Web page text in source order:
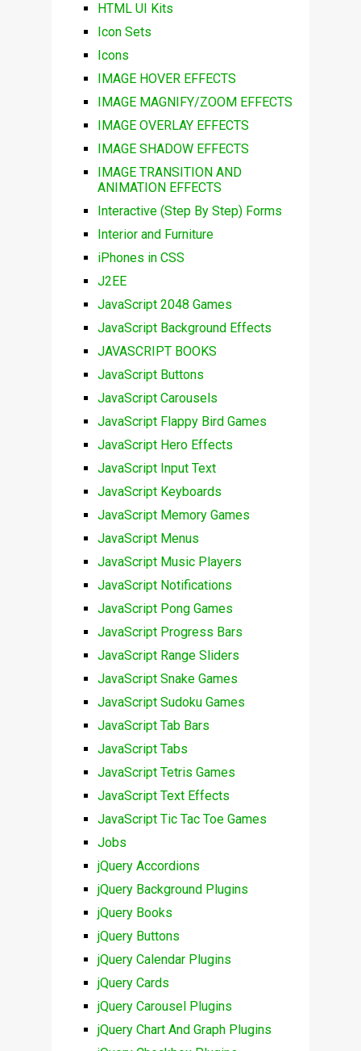
HTML UI Kits
Icon Sets
Icons
IMAGE HOVER EFFECTS
IMAGE MAGNIFY/ZOOM EFFECTS
IMAGE OVERLAY EFFECTS
IMAGE SHADOW EFFECTS
IMAGE TRANSITION AND
ANIMATION EFFECTS
Interactive (Step By Step) Forms
Interior and Furniture
iPhones in CSS
J2EE
JavaScript 2048 Games
JavaScript Background Effects
JAVASCRIPT BOOKS
JavaScript Buttons
JavaScript Carousels
JavaScript Flappy Bird Games
JavaScript Hero Effects
JavaScript Input Text
JavaScript Keyboards
JavaScript Memory Games
JavaScript Menus
JavaScript Music Players
JavaScript Notifications
JavaScript Pong Games
JavaScript Progress Bars
JavaScript Range Sliders
JavaScript Snake Games
JavaScript Sudoku Games
JavaScript Tab Bars
JavaScript Tabs
JavaScript Tetris Games
JavaScript Text Effects
JavaScript Tic Tac Toe Games
Jobs
jQuery Accordions
jQuery Background Plugins
jQuery Books
jQuery Buttons
jQuery Calendar Plugins
jQuery Cards
jQuery Carousel Plugins
jQuery Chart And Graph Plugins